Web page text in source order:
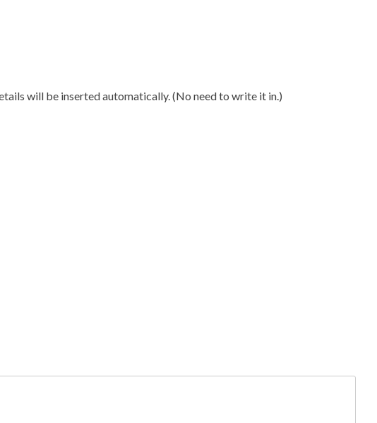
will be inserted automatically. (No need to write it in.)